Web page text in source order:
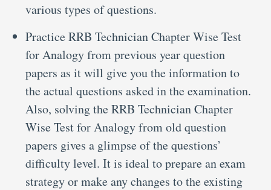
various types of questions.
Practice RRB Technician Chapter Wise Test
for Analogy from previous year question
papers as it will give you the information to
the actual questions asked in the examination.
Also, solving the RRB Technician Chapter
Wise Test for Analogy from old question
papers gives a glimpse of the questions’
difficulty level. It is ideal to prepare an exam
strategy or make any changes to the existing